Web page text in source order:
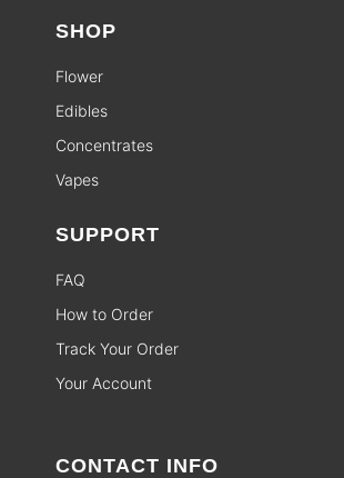
SHOP
Flower
Edibles
Concentrates
Vapes
SUPPORT
FAQ
How to Order
Track Your Order
Your Account
CONTACT INFO